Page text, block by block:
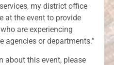
my district office
at the event to provide
are experiencing
or departments.”
about this event, please